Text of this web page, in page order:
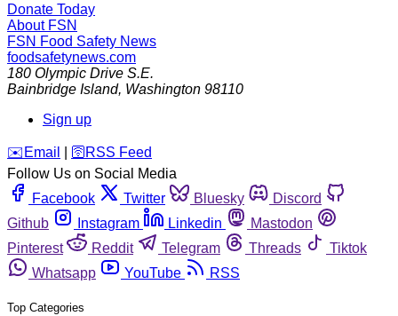
Donate Today
About FSN
FSN Food Safety News
foodsafetynews.com
180 Olympic Drive S.E.
Bainbridge Island, Washington 98110
Sign up
️✉️ Email 🛜 RSS Feed
Follow Us on Social Media
Facebook
Twitter Bluesky
Discord
Github
Instagram Linkedin
Mastodon
Pinterest
Reddit Telegram Threads
Tiktok
Whatsapp
YouTube RSS
Top Categories